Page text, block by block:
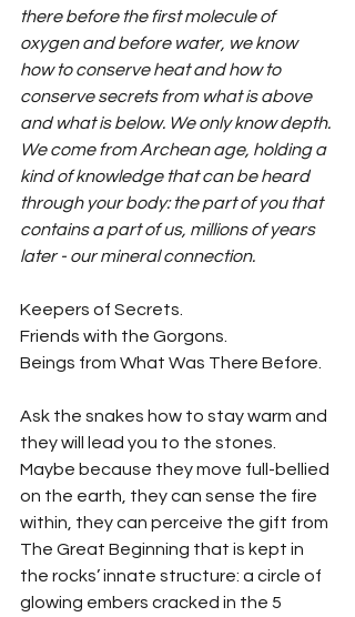
there before the first molecule of
oxygen and before water, we know
how to conserve heat and how to
conserve secrets from what is above
and what is below. We only know depth.
We come from Archean age, holding a
kind of knowledge that can be heard
through your body: the part of you that
contains a part of us, millions of years
later - our mineral connection.
Keepers of Secrets.
Friends with the Gorgons.
Beings from What Was There Before.
Ask the snakes how to stay warm and
they will lead you to the stones.
Maybe because they move full-bellied
on the earth, they can sense the fire
within, they can perceive the gift from
The Great Beginning that is kept in
the rocks’ innate structure: a circle of
glowing embers cracked in the 5